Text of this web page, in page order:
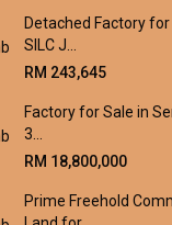
Detached Factory for
SILC J...
RM 243,645
Factory for Sale in
3...
RM 18,800,000
Prime Freehold